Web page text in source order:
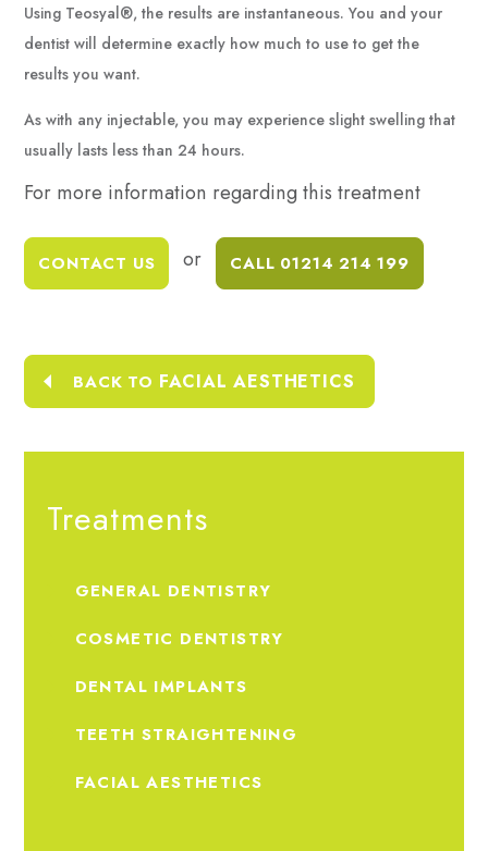
Using Teosyal®, the results are instantaneous. You and your
dentist will determine exactly how much to use to get the
results you want.
As with any injectable, you may experience slight swelling that
usually lasts less than 24 hours.
For more information regarding this treatment
CONTACT US or CALL 01214 214 199
BACK TO FACIAL AESTHETICS
Treatments
GENERAL DENTISTRY
COSMETIC DENTISTRY
DENTAL IMPLANTS
TEETH STRAIGHTENING
FACIAL AESTHETICS